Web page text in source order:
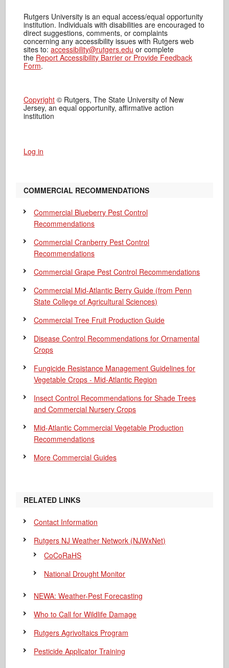
Rutgers University is an equal access/equal opportunity
institution. Individuals with disabilities are encouraged to
direct suggestions, comments, or complaints
concerning any accessibility issues with Rutgers web
sites to:accessibility@rutgers.edu or complete
the Report Accessibility Barrier or Provide Feedback
Form.
Copyright © Rutgers, The State University of New
Jersey, an equal opportunity, affirmative action
institution
Log in
COMMERCIAL RECOMMENDATIONS
Commercial Blueberry Pest Control
Recommendations
Commercial Cranberry Pest Control
Recommendations
Commercial Grape Pest Control Recommendations
Commercial Mid-Atlantic Berry Guide (from Penn
State College of Agricultural Sciences)
Commercial Tree Fruit Production Guide
Disease Control Recommendations for Ornamental
Crops
Fungicide Resistance Management Guidelines for
Vegetable Crops - Mid-Atlantic Region
Insect Control Recommendations for Shade Trees
and Commercial Nursery Crops
Mid-Atlantic Commercial Vegetable Production
Recommendations
More Commercial Guides
RELATED LINKS
Contact Information
Rutgers NJ Weather Network (NJWxNet)
CoCoRaHS
National Drought Monitor
NEWA: Weather-Pest Forecasting
Who to Call for Wildlife Damage
Rutgers Agrivoltaics Program
Pesticide Applicator Training